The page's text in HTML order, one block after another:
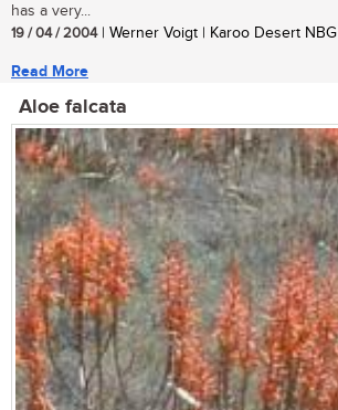
has a very...
19 / 04 / 2004| Werner Voigt | Karoo Desert NBG
Read More
Aloe falcata